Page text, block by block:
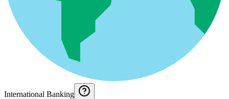
International Banking